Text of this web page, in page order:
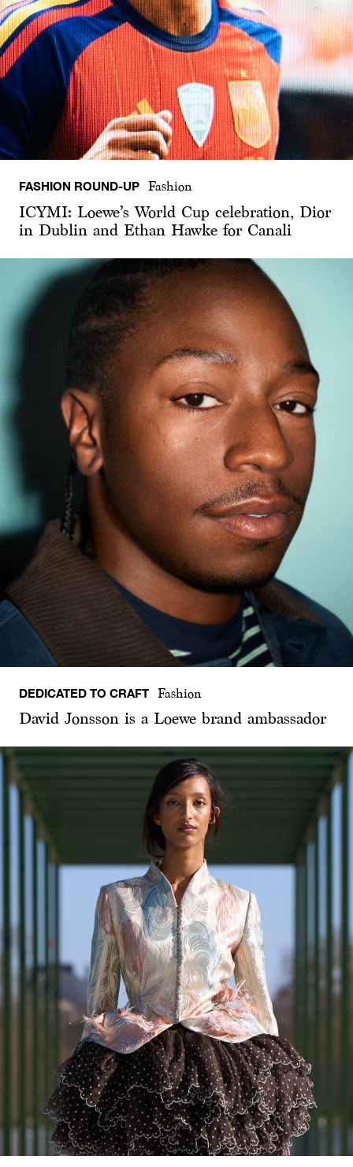
FASHION ROUND-UP Fashion
ICYMI: Loewe’s World Cup celebration, Dior
in Dublin and Ethan Hawke for Canali
DEDICATED TO CRAFT Fashion
David Jonsson is a Loewe brand ambassador